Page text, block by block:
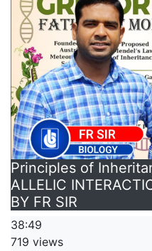
Principles of
ALLELIC
BY FR SIR
38:49
719 views